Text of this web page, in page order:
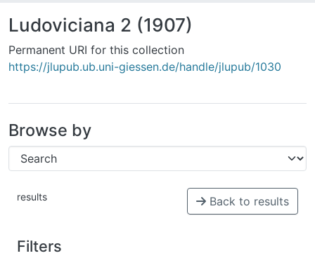
Ludoviciana 2 (1907)
Permanent URI for this collection
https://jlupub.ub.uni-giessen.de/handle/jlupub/1030
Browse by
results Back to results
Filters